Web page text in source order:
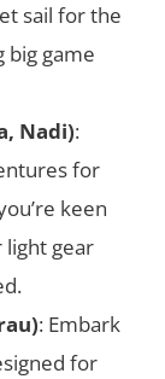
sail for the
big game
Nadi):
for
keen
light gear
: Embark
for